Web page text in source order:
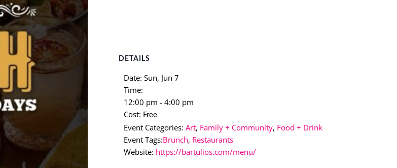
DETAILS
Date: Sun, Jun 7
Time:
12:00 pm - 4:00 pm
Cost: Free
Event Categories: Art, Family + Community, Food + Drink
Event Tags:Brunch, Restaurants
Website: https://bartulios.com/menu/